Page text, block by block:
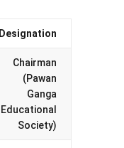
Designation
Chairman
(Pawan
Ganga
Educational
Society)